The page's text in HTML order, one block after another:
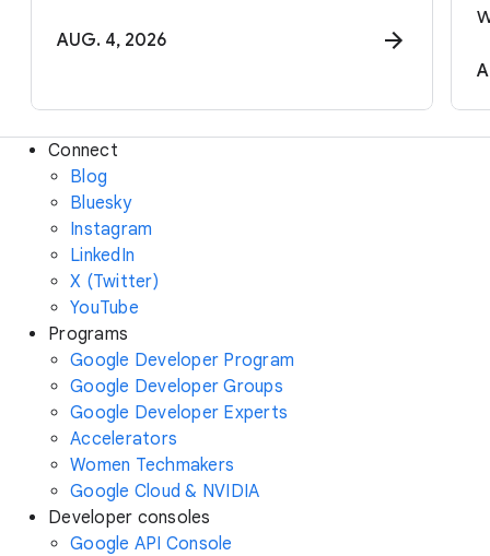
AUG. 4, 2026
Connect
Blog
Bluesky
Instagram
LinkedIn
X (Twitter)
YouTube
Programs
Google Developer Program
Google Developer Groups
Google Developer Experts
Accelerators
Women Techmakers
Google Cloud & NVIDIA
Developer consoles
Google API Console